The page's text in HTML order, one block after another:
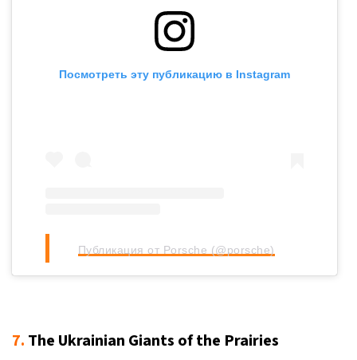
Посмотреть эту публикацию в Instagram
Публикация от Porsche (@porsche)
7. The Ukrainian Giants of the Prairies